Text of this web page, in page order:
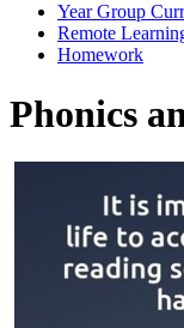
Year Group
Remote
Homework
Phonics